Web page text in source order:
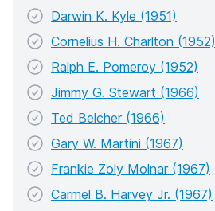
Darwin K. Kyle (1951)
Cornelius H. Charlton (1952)
Ralph E. Pomeroy (1952)
Jimmy G. Stewart (1966)
Ted Belcher (1966)
Gary W. Martini (1967)
Frankie Zoly Molnar (1967)
Carmel B. Harvey Jr. (1967)